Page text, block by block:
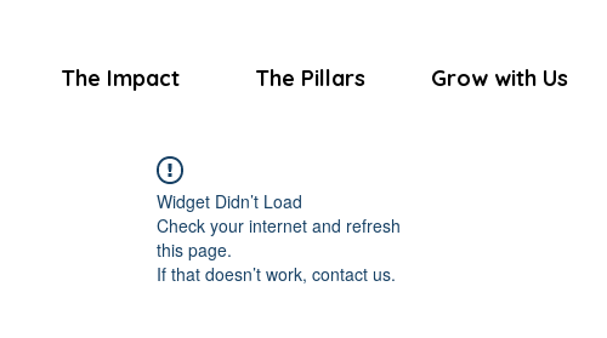
The Impact The Pillars Grow with Us
Widget Didn’t Load
Check your internet and refresh
this page.
If that doesn’t work, contact us.